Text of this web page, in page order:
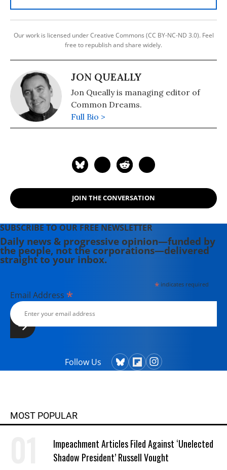
Our work is licensed under Creative Commons (CC BY-NC-ND 3.0). Feel
free to republish and share widely.
JON QUEALLY
Jon Queally is managing editor of
Common Dreams.
Full Bio >
JOIN THE CONVERSATION
SUBSCRIBE TO OUR FREE NEWSLETTER
Daily news & progressive opinion—funded by
the people, not the corporations—delivered
straight to your inbox.
*indicates required
Email Address *
Follow Us
MOST POPULAR
Impeachment Articles Filed Against ‘Unelected
Shadow President’ Russell Vought